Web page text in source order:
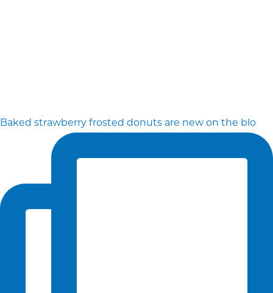
Baked strawberry frosted donuts are new on the blo